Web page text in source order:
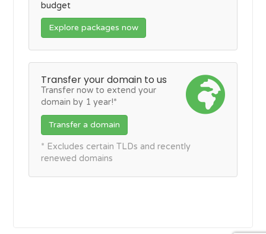
budget
Explore packages now
Transfer your domain to us
Transfer now to extend your
domain by 1 year!*
Transfer a domain
* Excludes certain TLDs and recently
renewed domains